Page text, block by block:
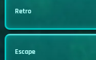
Retro
Escape